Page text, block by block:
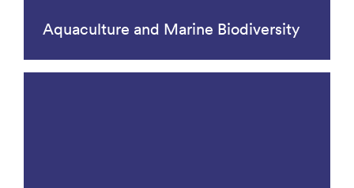
Aquaculture and Marine Biodiversity